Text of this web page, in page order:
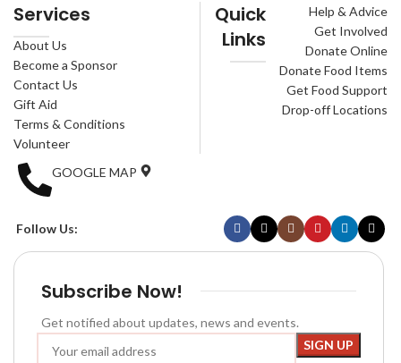
Services
About Us
Become a Sponsor
Contact Us
Gift Aid
Terms & Conditions
Volunteer
Quick
Links
Help & Advice
Get Involved
Donate Online
Donate Food Items
Get Food Support
Drop-off Locations
GOOGLE MAP
Follow Us:
Subscribe Now!
Get notified about updates, news and events.